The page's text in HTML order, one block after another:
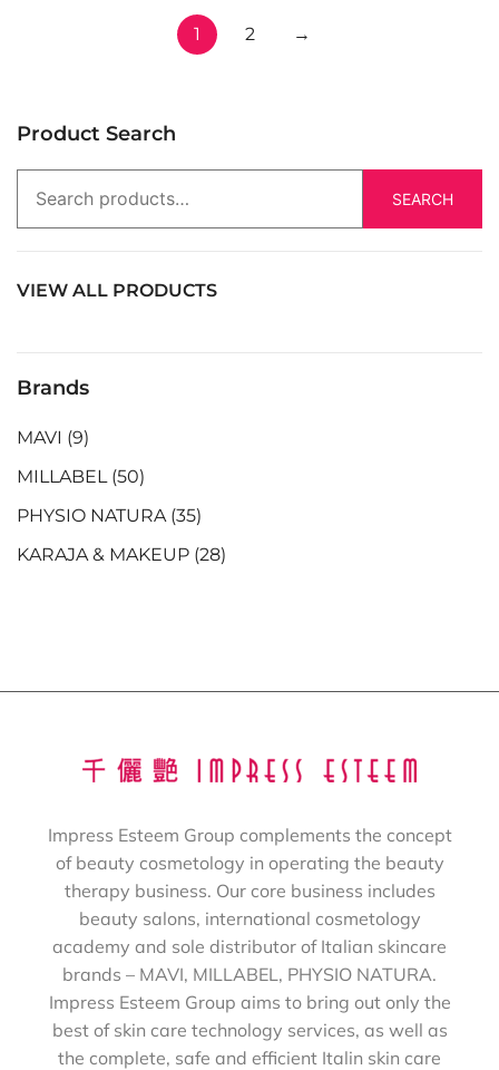
1 2 →
Product Search
SEARCH
VIEW ALL PRODUCTS
Brands
MAVI (9)
MILLABEL (50)
PHYSIO NATURA (35)
KARAJA & MAKEUP (28)
Impress Esteem Group complements the concept
of beauty cosmetology in operating the beauty
therapy business. Our core business includes
beauty salons, international cosmetology
academy and sole distributor of Italian skincare
brands – MAVI, MILLABEL, PHYSIO NATURA.
Impress Esteem Group aims to bring out only the
best of skin care technology services, as well as
the complete, safe and efficient Italin skin care